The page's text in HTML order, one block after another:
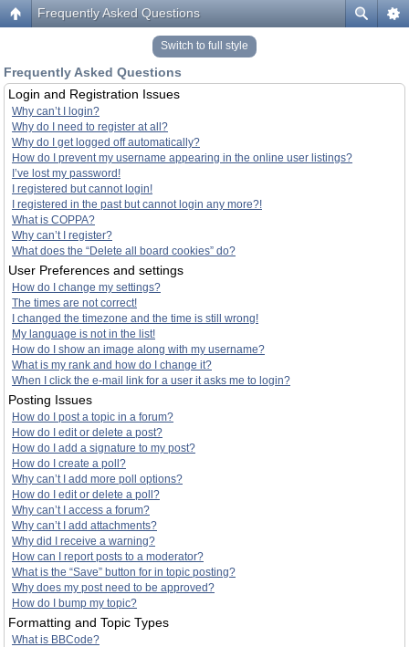
Frequently Asked Questions
Switch to full style
Frequently Asked Questions
Login and Registration Issues
Why can’t I login?
Why do I need to register at all?
Why do I get logged off automatically?
How do I prevent my username appearing in the online user listings?
I’ve lost my password!
I registered but cannot login!
I registered in the past but cannot login any more?!
What is COPPA?
Why can’t I register?
What does the “Delete all board cookies” do?
User Preferences and settings
How do I change my settings?
The times are not correct!
I changed the timezone and the time is still wrong!
My language is not in the list!
How do I show an image along with my username?
What is my rank and how do I change it?
When I click the e-mail link for a user it asks me to login?
Posting Issues
How do I post a topic in a forum?
How do I edit or delete a post?
How do I add a signature to my post?
How do I create a poll?
Why can’t I add more poll options?
How do I edit or delete a poll?
Why can’t I access a forum?
Why can’t I add attachments?
Why did I receive a warning?
How can I report posts to a moderator?
What is the “Save” button for in topic posting?
Why does my post need to be approved?
How do I bump my topic?
Formatting and Topic Types
What is BBCode?